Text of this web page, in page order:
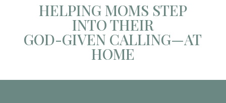
HELPING MOMS STEP
INTO THEIR
GOD-GIVEN CALLING—AT
HOME